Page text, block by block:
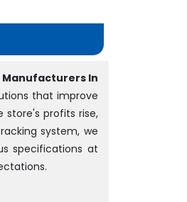
Manufacturers In
that improve
profits rise,
system, we
specifications at